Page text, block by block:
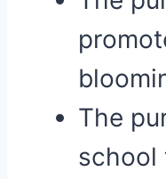
The
school